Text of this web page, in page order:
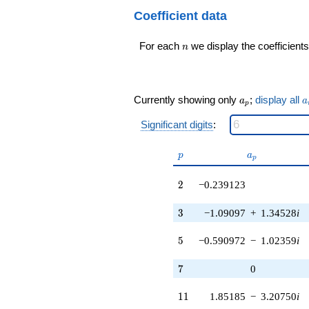
q^{17} +
0.701905i)
q^{19} +
(1.14815 +
1.98866i)
q^{20} +
q^{22} +
(2.80150 +
q^{23} +
(-1.02859 +
q^{24} +
q^{25} +
(0.119562 -
q^{99}+O(q^{100})
Coefficient data
For each n
n we display the
Currently showing only a_p
ap ; display all a
Significant digits:
p
p a_p
ap
2
2 −0.239123
3
3 −1.09097 + 1.34528i
5
5 −0.590972 − 1.02359i
7
7 0
11
11 1.85185 − 3.20750i